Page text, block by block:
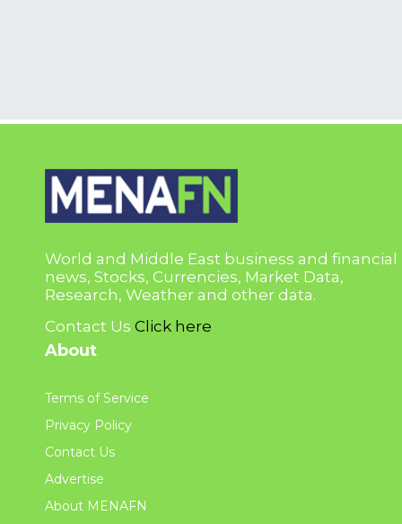
World and Middle East business and financial
news, Stocks, Currencies, Market Data,
Research, Weather and other data.
Contact Us Click here
About
Terms of Service
Privacy Policy
Contact Us
Advertise
About MENAFN